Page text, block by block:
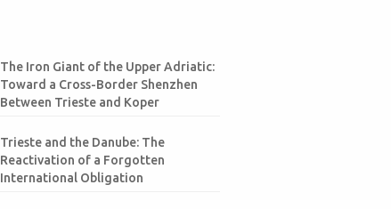
The Iron Giant of the Upper Adriatic:
Toward a Cross-Border Shenzhen
Between Trieste and Koper
Trieste and the Danube: The
Reactivation of a Forgotten
International Obligation